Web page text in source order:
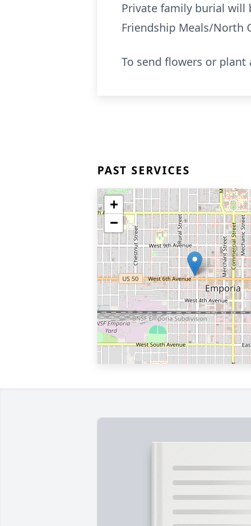
Private family burial will
Friendship Meals/North
To send flowers or plant
PAST SERVICES
+
−